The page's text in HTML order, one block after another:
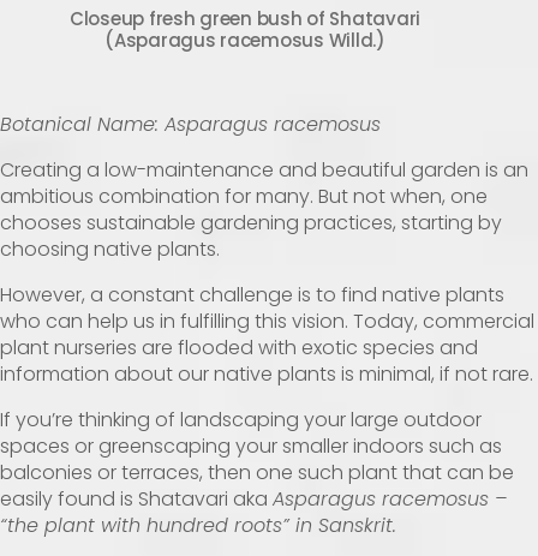
Closeup fresh green bush of Shatavari
(Asparagus racemosus Willd.)
Botanical Name: Asparagus racemosus
Creating a low-maintenance and beautiful garden is an
ambitious combination for many. But not when, one
chooses sustainable gardening practices, starting by
choosing native plants.
However, a constant challenge is to find native plants
who can help us in fulfilling this vision. Today, commercial
plant nurseries are flooded with exotic species and
information about our native plants is minimal, if not rare.
If you’re thinking of landscaping your large outdoor
spaces or greenscaping your smaller indoors such as
balconies or terraces, then one such plant that can be
easily found is Shatavari aka Asparagus racemosus –
“the plant with hundred roots” in Sanskrit.